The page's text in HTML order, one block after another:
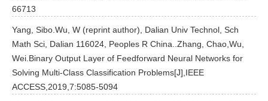
66713
Yang, Sibo.Wu, W (reprint author), Dalian Univ Technol, Sch
Math Sci, Dalian 116024, Peoples R China..Zhang, Chao,Wu,
Wei.Binary Output Layer of Feedforward Neural Networks for
Solving Multi-Class Classification Problems[J],IEEE
ACCESS,2019,7:5085-5094